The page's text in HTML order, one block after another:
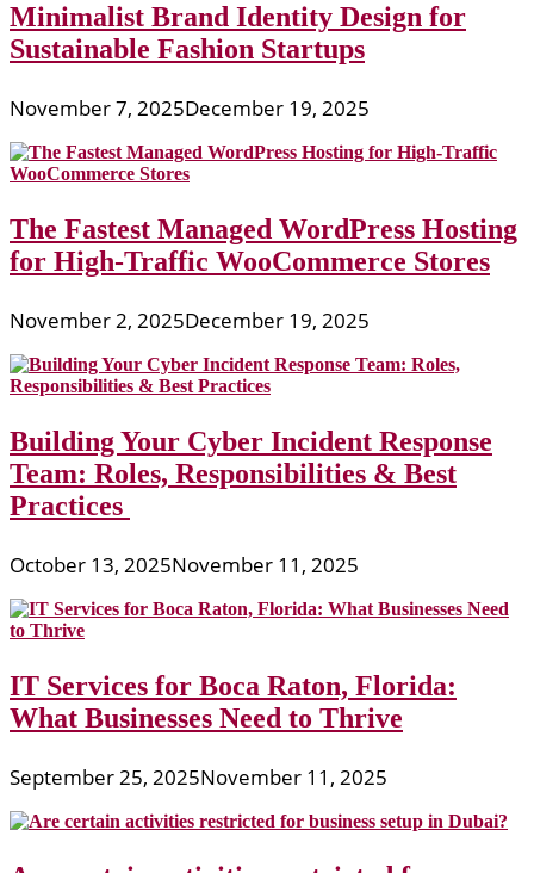
Minimalist Brand Identity Design for
Sustainable Fashion Startups
November 7, 2025December 19, 2025
The Fastest Managed WordPress Hosting
for High-Traffic WooCommerce Stores
November 2, 2025December 19, 2025
Building Your Cyber Incident Response
Team: Roles, Responsibilities & Best
Practices
October 13, 2025November 11, 2025
IT Services for Boca Raton, Florida:
What Businesses Need to Thrive
September 25, 2025November 11, 2025